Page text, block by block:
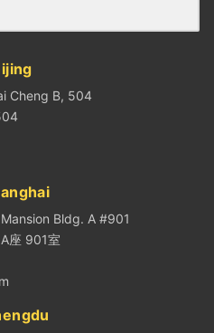
Cheng B, 504
Bldg. A #901
座 901室